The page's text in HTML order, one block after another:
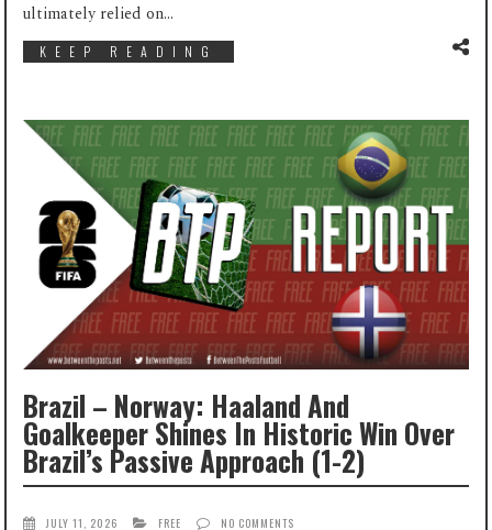
ultimately relied on...
KEEP READING
Brazil – Norway: Haaland And
Goalkeeper Shines In Historic Win Over
Brazil’s Passive Approach (1-2)
JULY 11, 2026 FREE NO COMMENTS